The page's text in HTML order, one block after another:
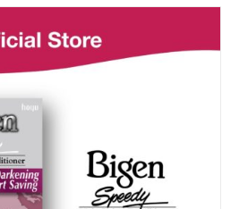
was:
RM35.90.
is:
RM30.00.